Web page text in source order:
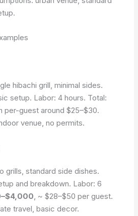
hibachi grill, minimal sides.
setup. Labor: 4 hours. Total:
per-guest around $25–$30.
venue, no permits.
grills, standard side dishes.
and breakdown. Labor: 6
, ~ $28–$50 per guest.
travel, basic decor.